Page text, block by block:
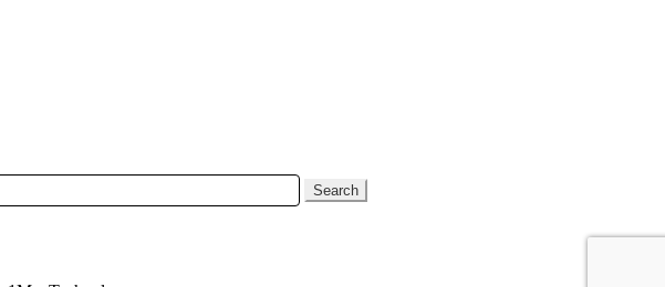
Search